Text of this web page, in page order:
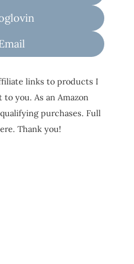
links to products I
you. As an Amazon
purchases. Full
Thank you!